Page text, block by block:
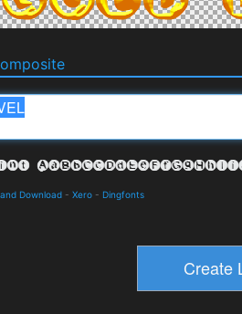
Download - Xero - Dingfonts